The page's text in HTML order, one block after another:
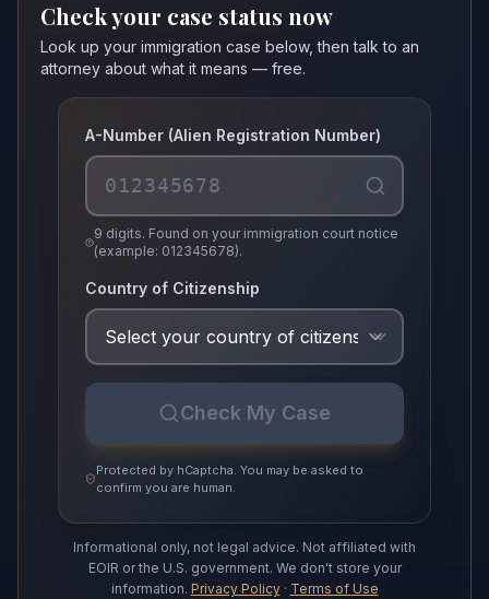
Check your case status now
Look up your immigration case below, then talk to an
attorney about what it means — free.
A-Number (Alien Registration Number)
9 digits. Found on your immigration court notice
(example: 012345678).
Country of Citizenship
Check My Case
Protected by hCaptcha. You may be asked to
confirm you are human.
Informational only, not legal advice. Not affiliated with
EOIR or the U.S. government. We don't store your
information. Privacy Policy· Terms of Use